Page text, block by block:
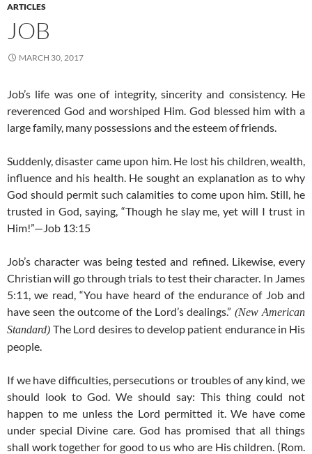
ARTICLES
JOB
MARCH 30, 2017
Job’s life was one of integrity, sincerity and consistency. He
reverenced God and worshiped Him. God blessed him with a
large family, many possessions and the esteem of friends.
Suddenly, disaster came upon him. He lost his children, wealth,
influence and his health. He sought an explanation as to why
God should permit such calamities to come upon him. Still, he
trusted in God, saying, “Though he slay me, yet will I trust in
Him!”—Job 13:15
Job’s character was being tested and refined. Likewise, every
Christian will go through trials to test their character. In James
5:11, we read, “You have heard of the endurance of Job and
have seen the outcome of the Lord’s dealings.” (New American
Standard)The Lord desires to develop patient endurance in His
people.
If we have difficulties, persecutions or troubles of any kind, we
should look to God. We should say: This thing could not
happen to me unless the Lord permitted it. We have come
under special Divine care. God has promised that all things
shall work together for good to us who are His children. (Rom.